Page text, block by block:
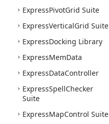
ExpressPivotGrid Suite
ExpressVerticalGrid Suite
ExpressDocking Library
ExpressMemData
ExpressDataController
ExpressSpellChecker
Suite
ExpressMapControl Suite